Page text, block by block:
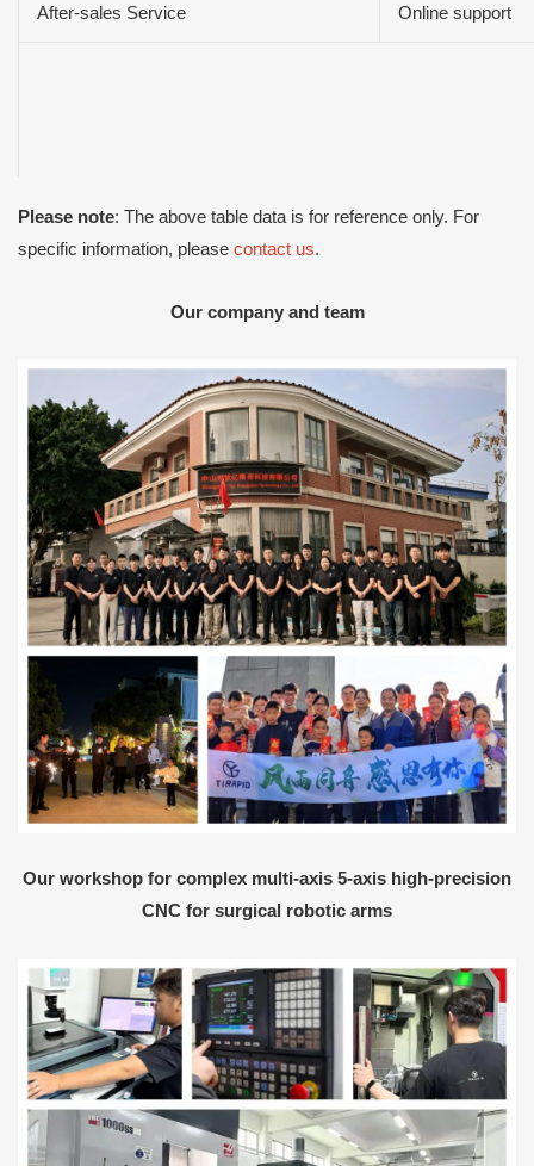
After-sales Service Online support
Please note: The above table data is for reference only. For
specific information, please contact us.
Our company and team
Our workshop for complex multi-axis 5-axis high-precision
CNC for surgical robotic arms